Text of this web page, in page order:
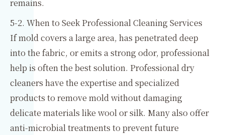
remains.
5-2. When to Seek Professional Cleaning Services
If mold covers a large area, has penetrated deep
into the fabric, or emits a strong odor, professional
help is often the best solution. Professional dry
cleaners have the expertise and specialized
products to remove mold without damaging
delicate materials like wool or silk. Many also offer
anti-microbial treatments to prevent future